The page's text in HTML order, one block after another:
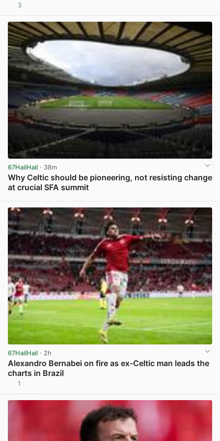
3
67HailHail · 38m
Why Celtic should be pioneering, not resisting change
at crucial SFA summit
67HailHail · 2h
Alexandro Bernabei on fire as ex-Celtic man leads the
charts in Brazil
1